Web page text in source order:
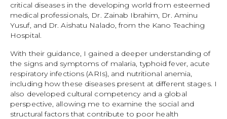
critical diseases in the developing world from esteemed
medical professionals, Dr. Zainab Ibrahim, Dr. Aminu
Yusuf, and Dr. Aishatu Nalado, from the Kano Teaching
Hospital.
With their guidance, I gained a deeper understanding of
the signs and symptoms of malaria, typhoid fever, acute
respiratory infections (ARIs), and nutritional anemia,
including how these diseases present at different stages. I
also developed cultural competency and a global
perspective, allowing me to examine the social and
structural factors that contribute to poor health